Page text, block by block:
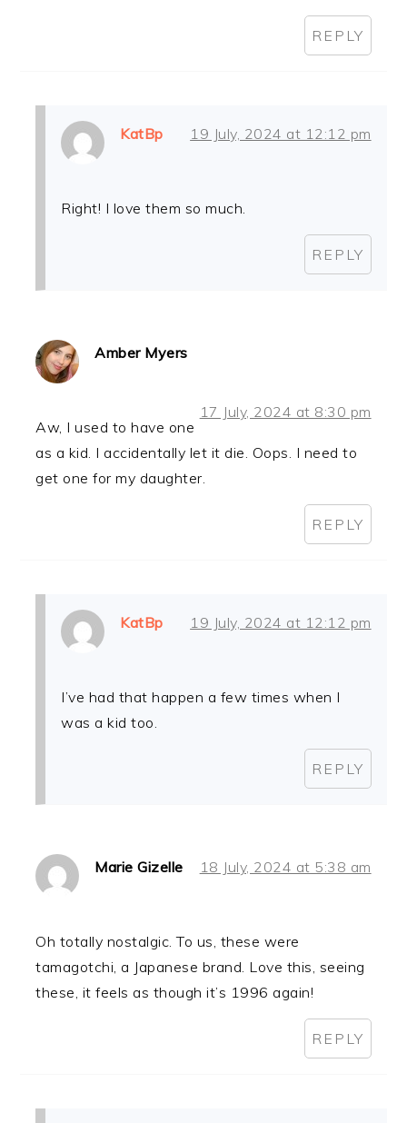
REPLY
KatBp 19 July, 2024 at 12:12 pm
Right! I love them so much.
REPLY
Amber Myers
17 July, 2024 at 8:30 pm
Aw, I used to have one
as a kid. I accidentally let it die. Oops. I need to
get one for my daughter.
REPLY
KatBp 19 July, 2024 at 12:12 pm
I’ve had that happen a few times when I
was a kid too.
REPLY
Marie Gizelle 18 July, 2024 at 5:38 am
Oh totally nostalgic. To us, these were
tamagotchi, a Japanese brand. Love this, seeing
these, it feels as though it’s 1996 again!
REPLY